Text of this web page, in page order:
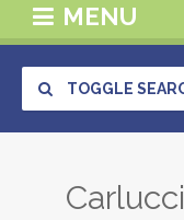
MENU
TOGGLE